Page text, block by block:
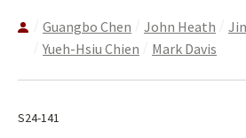
Guangbo Chen John Heath
Yueh-Hsiu Chien
Mark Davis
S24-141